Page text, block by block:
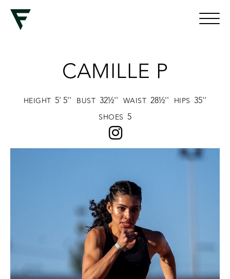
CAMILLE P
HEIGHT 5' 5'' BUST 32½'' WAIST 28½'' HIPS 35''
SHOES 5